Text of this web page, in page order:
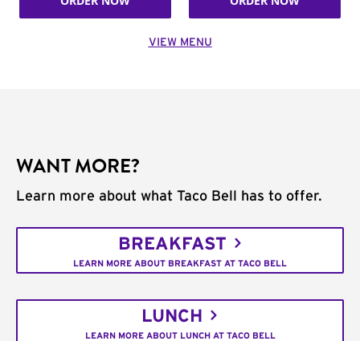
VIEW MENU
WANT MORE?
Learn more about what Taco Bell has to offer.
BREAKFAST
LEARN MORE ABOUT BREAKFAST AT TACO BELL
LUNCH
LEARN MORE ABOUT LUNCH AT TACO BELL